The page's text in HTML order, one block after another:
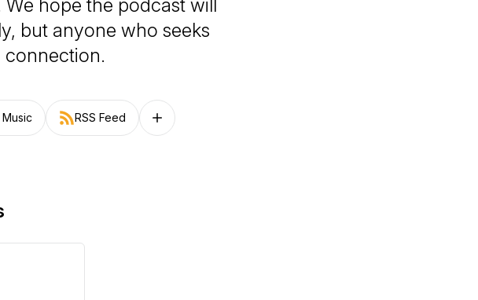
hope the podcast will
but anyone who seeks
connection.
RSS Feed Follow on other platforms